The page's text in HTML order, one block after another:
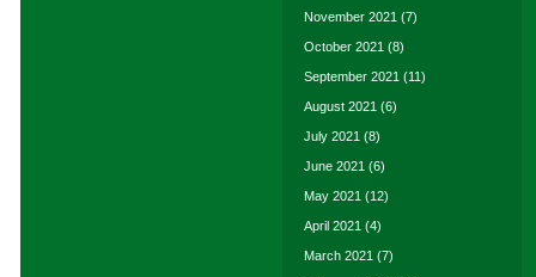
November 2021 (7)
October 2021 (8)
September 2021 (11)
August 2021 (6)
July 2021 (8)
June 2021 (6)
May 2021 (12)
April 2021 (4)
March 2021 (7)